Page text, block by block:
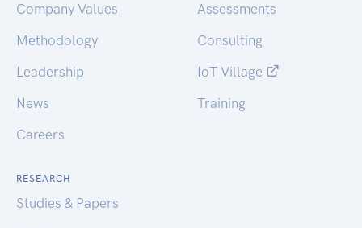
Company Values
Methodology
Leadership
News
Careers
Assessments
Consulting
IoT Village
Training
RESEARCH
Studies & Papers